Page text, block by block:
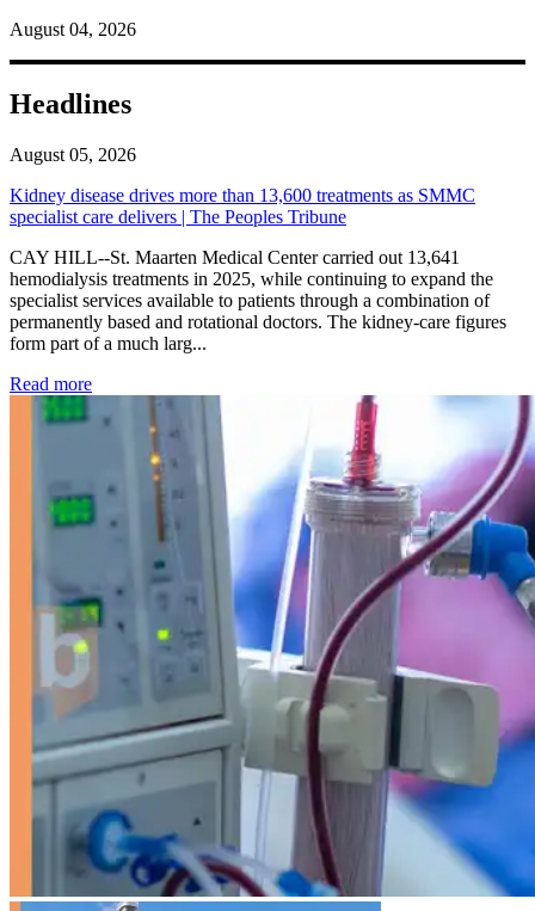
August 04, 2026
Headlines
August 05, 2026
Kidney disease drives more than 13,600 treatments as SMMC
specialist care delivers | The Peoples Tribune
CAY HILL--St. Maarten Medical Center carried out 13,641
hemodialysis treatments in 2025, while continuing to expand the
specialist services available to patients through a combination of
permanently based and rotational doctors. The kidney-care figures
form part of a much larg...
Read more: Kidney disease drives more than 13,600 treatments as